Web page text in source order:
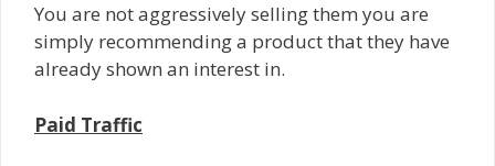
You are not aggressively selling them you are
simply recommending a product that they have
already shown an interest in.
Paid Traffic